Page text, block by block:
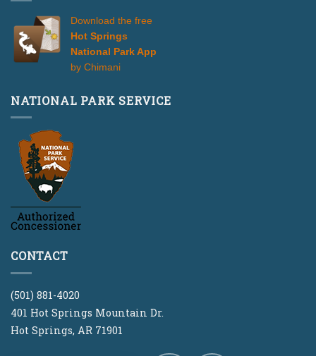
Download the free
Hot Springs
National Park App
by Chimani
NATIONAL PARK SERVICE
CONTACT
(501) 881-4020
401 Hot Springs Mountain Dr.
Hot Springs, AR 71901